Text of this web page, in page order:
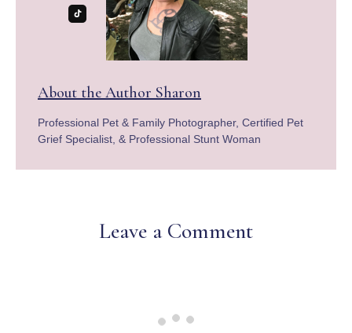
About the Author Sharon
Professional Pet & Family Photographer, Certified Pet
Grief Specialist, & Professional Stunt Woman
Leave a Comment